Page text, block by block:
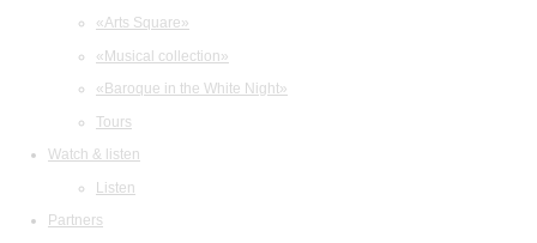
«Arts Square»
«Musical collection»
«Baroque in the White Night»
Tours
Watch & listen
Listen
Partners